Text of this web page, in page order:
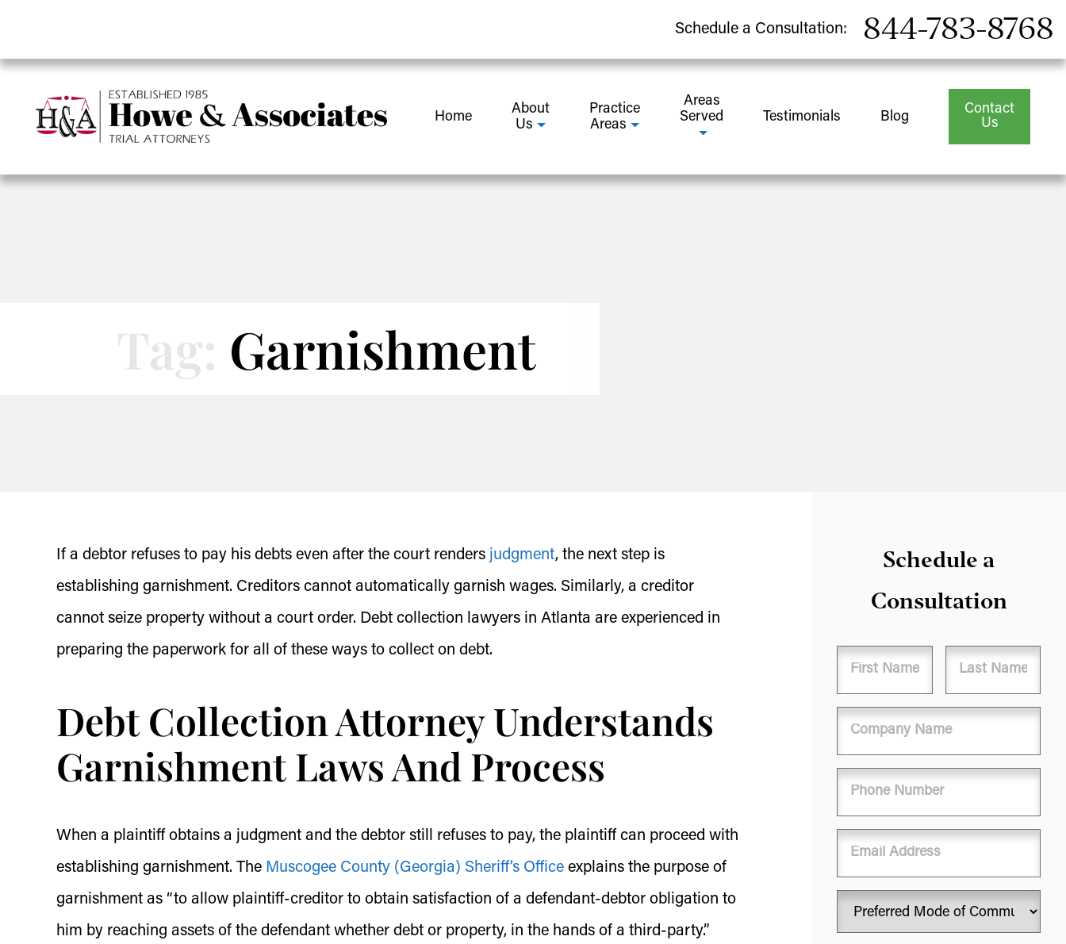
Schedule a Consultation: 844-783-8768
Home
About
Us
Practice
Areas
Areas
Served
Testimonials Blog
Contact
Us
Tag: Garnishment
If a debtor refuses to pay his debts even after the court renders judgment, the next step is
establishing garnishment. Creditors cannot automatically garnish wages. Similarly, a creditor
cannot seize property without a court order. Debt collection lawyers in Atlanta are experienced in
preparing the paperwork for all of these ways to collect on debt.
Debt Collection Attorney Understands
Garnishment Laws And Process
When a plaintiff obtains a judgment and the debtor still refuses to pay, the plaintiff can proceed with
establishing garnishment. The Muscogee County (Georgia) Sheriff’s Office explains the purpose of
garnishment as “to allow plaintiff-creditor to obtain satisfaction of a defendant-debtor obligation to
him by reaching assets of the defendant whether debt or property, in the hands of a third-party.”
Schedule a
Consultation
Name
First Last
Company
Name
Phone
(Required)
Email
Preferred
Mode
of